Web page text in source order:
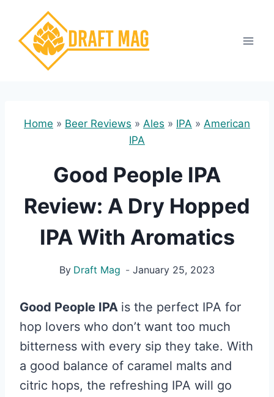
content
Home » Beer Reviews » Ales » IPA » American
IPA
Good People IPA
Review: A Dry Hopped
IPA With Aromatics
By Draft Mag January 25, 2023
Good People IPA is the perfect IPA for
hop lovers who don’t want too much
bitterness with every sip they take. With
a good balance of caramel malts and
citric hops, the refreshing IPA will go